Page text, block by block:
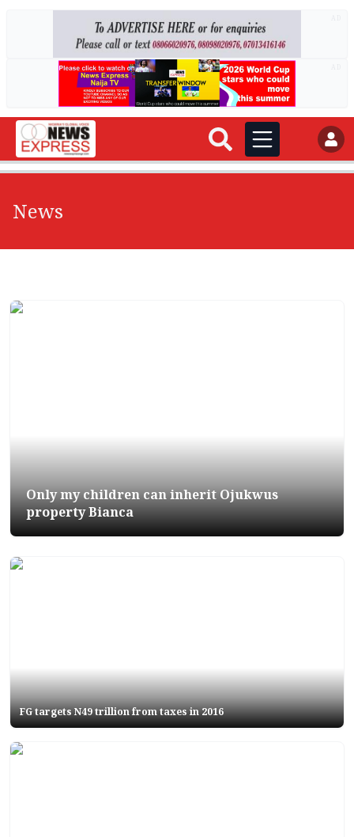
News
Only my children can inherit Ojukwus
property Bianca
FG targets N49 trillion from taxes in 2016